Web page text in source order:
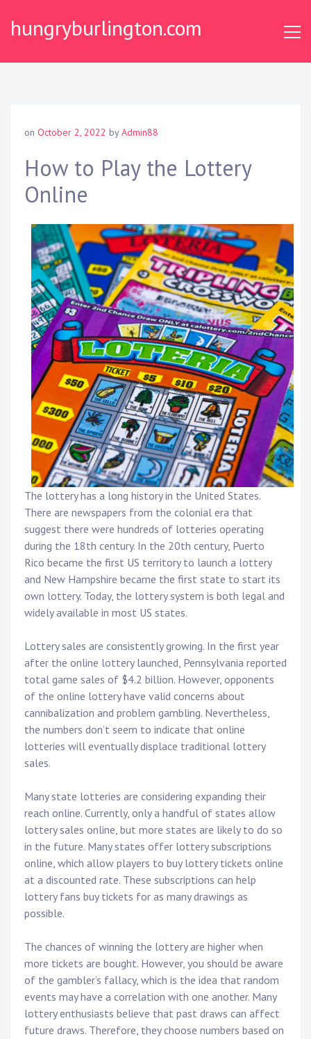
hungryburlington.com
on October 2, 2022 byAdmin88
How to Play the Lottery
Online
The lottery has a long history in the United States.
There are newspapers from the colonial era that
suggest there were hundreds of lotteries operating
during the 18th century. In the 20th century, Puerto
Rico became the first US territory to launch a lottery
and New Hampshire became the first state to start its
own lottery. Today, the lottery system is both legal and
widely available in most US states.
Lottery sales are consistently growing. In the first year
after the online lottery launched, Pennsylvania reported
total game sales of $4.2 billion. However, opponents
of the online lottery have valid concerns about
cannibalization and problem gambling. Nevertheless,
the numbers don’t seem to indicate that online
lotteries will eventually displace traditional lottery
sales.
Many state lotteries are considering expanding their
reach online. Currently, only a handful of states allow
lottery sales online, but more states are likely to do so
in the future. Many states offer lottery subscriptions
online, which allow players to buy lottery tickets online
at a discounted rate. These subscriptions can help
lottery fans buy tickets for as many drawings as
possible.
The chances of winning the lottery are higher when
more tickets are bought. However, you should be aware
of the gambler’s fallacy, which is the idea that random
events may have a correlation with one another. Many
lottery enthusiasts believe that past draws can affect
future draws. Therefore, they choose numbers based on